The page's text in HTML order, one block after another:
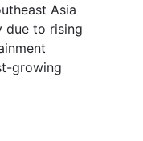
Asia
due to rising
growing